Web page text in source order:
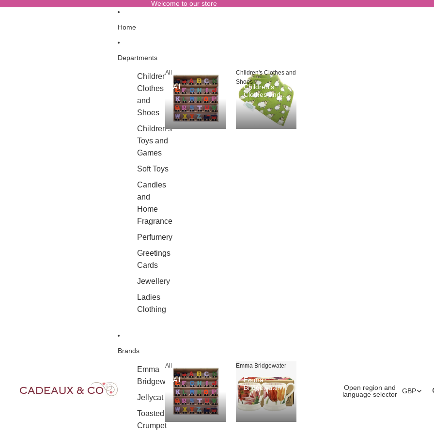
Welcome to our store
Home
Departments
Children's
Clothes
and
Shoes
Children's
Toys and
Games
Soft Toys
Candles
and
Home
Fragrance
Perfumery
Greetings
Cards
Jewellery
Ladies
Clothing
All
All
Children's Clothes and
Shoes
Children's
Clothes and
Shoes
Brands
Emma
Bridgewater
Jellycat
Toasted
Crumpet
All
All
Emma Bridgewater
Emma
Bridgewater
Open region and
language selector
GBP